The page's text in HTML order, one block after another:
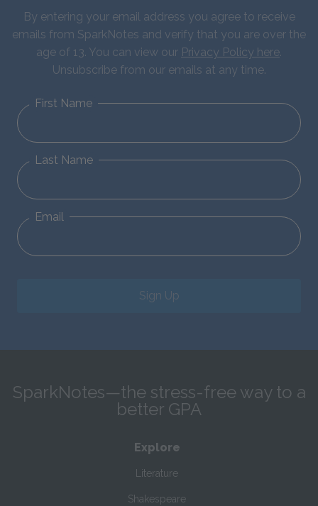
By entering your email address you agree to receive
emails from SparkNotes and verify that you are over the
age of 13. You can view our Privacy Policy here.
Unsubscribe from our emails at any time.
First Name
Last Name
Email
Sign Up
SparkNotes—the stress-free way to a
better GPA
Explore
Literature
Shakespeare